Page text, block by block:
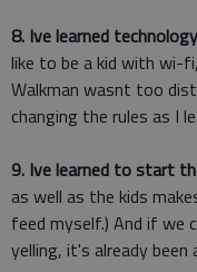
8. Ive learned
like to be a kid with wi-
Walkman wasnt too
changing the rules as I
9. Ive learned to start
as well as the kids
feed myself.) And if
yelling, it's already been